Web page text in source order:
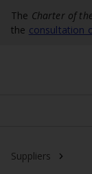
The Charter of
the consultation
Suppliers